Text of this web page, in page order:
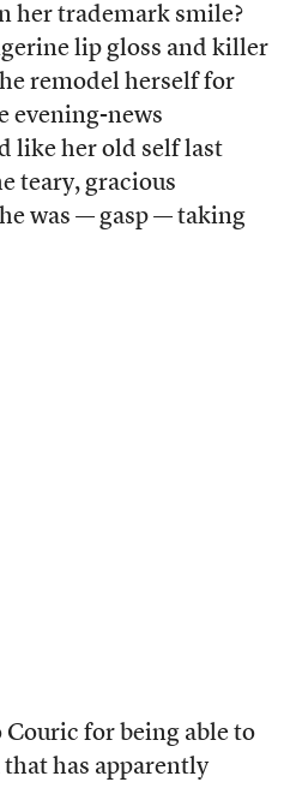
her trademark smile?
lip gloss and killer
remodel herself for
evening-news
like her old self last
teary, gracious
was — gasp — taking
Couric for being able to
has apparently